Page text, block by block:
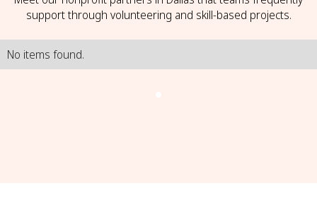
support through volunteering and skill-based projects.
No items found.